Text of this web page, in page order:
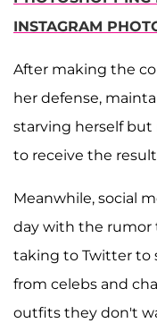
INSTAGRAM
After making the
her defense,
starving herself
to receive the
Meanwhile, social
day with the rumor
taking to Twitter to
from celebs and
outfits they don't